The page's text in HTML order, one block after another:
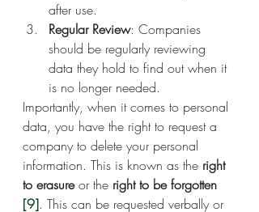
after use.
Regular Review: Companies
should be regularly reviewing
data they hold to find out when it
is no longer needed.
Importantly, when it comes to personal
data, you have the right to request a
company to delete your personal
information. This is known as the right
to erasure or the right to be forgotten
[9]. This can be requested verbally or